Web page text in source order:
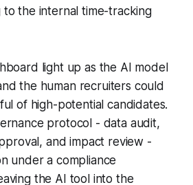
the internal time-tracking
light up as the AI model
the human recruiters could
of high-potential candidates.
protocol - data audit,
and impact review -
under a compliance
the AI tool into the